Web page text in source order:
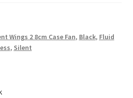
Wings 2 8cm Case Fan, Black, Fluid
, Silent